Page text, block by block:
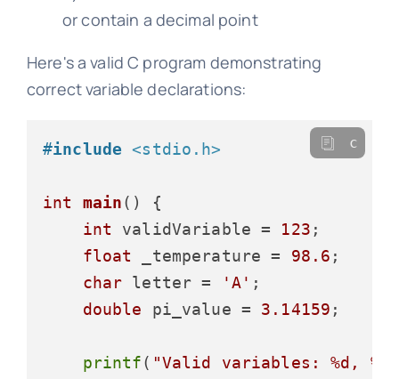
or contain a decimal point
Here's a valid C program demonstrating
correct variable declarations:
#include <stdio.h>
int main()
{
int validVariable = 123 ;
float
_temperature = 98.6 ;
char letter = 'A' ;
double pi_value = 3.14159 ;
printf( "Valid variables: %d,
c